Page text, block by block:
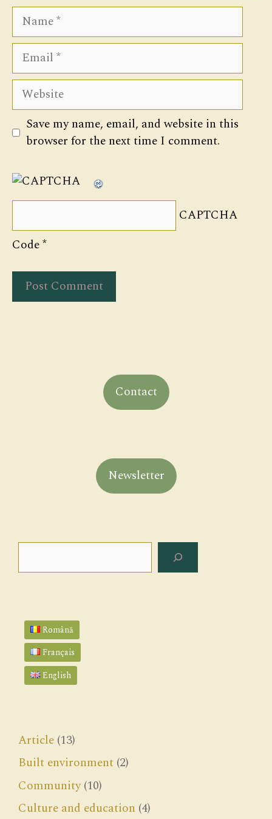
Name
Email
Website
Save my name, email, and website in this
browser for the next time I comment.
CAPTCHA
Code*
Contact
Newsletter
Română
Français
English
Article (13)
Built environment (2)
Community(10)
Culture and education (4)